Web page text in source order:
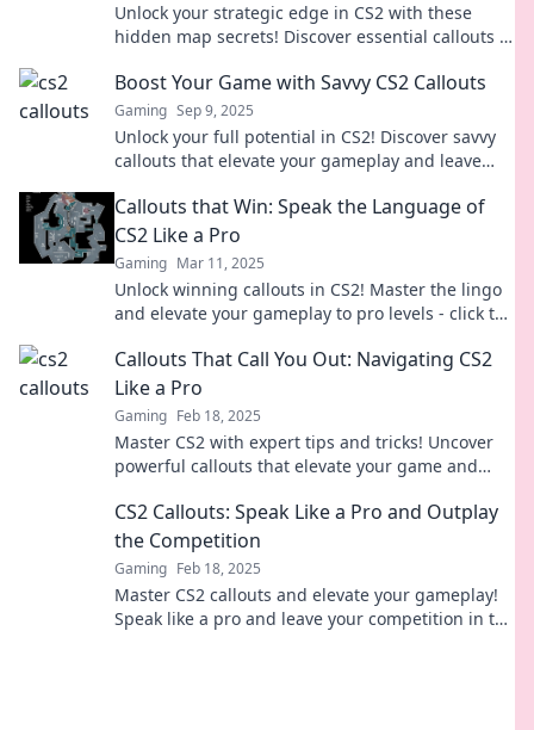
Unlock your strategic edge in CS2 with these
hidden map secrets! Discover essential callouts to
matches.
Boost Your Game with Savvy CS2 Callouts
Gaming Sep 9, 2025
Unlock your full potential in CS2! Discover savvy
callouts that elevate your gameplay and leave
now!
Callouts that Win: Speak the Language of
CS2 Like a Pro
Gaming Mar 11, 2025
Unlock winning callouts in CS2! Master the lingo
and elevate your gameplay to pro levels - click to
Callouts That Call You Out: Navigating CS2
Like a Pro
Gaming Feb 18, 2025
Master CS2 with expert tips and tricks! Uncover
powerful callouts that elevate your game and
CS2 Callouts: Speak Like a Pro and Outplay
the Competition
Gaming Feb 18, 2025
Master CS2 callouts and elevate your gameplay!
Speak like a pro and leave your competition in the